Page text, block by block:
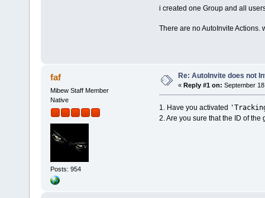
i created one Group and all
There are no AutoInvite Actions.
faf
Mibew Staff Member
Native
Posts: 954
Re: AutoInvite does not
« Reply #1 on: September
1. Have you activated
2. Are you sure that the ID of the